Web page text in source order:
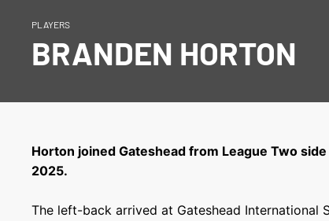
PLAYERS
BRANDEN HORTON
Horton joined Gateshead from League Two
2025.
The left-back arrived at Gateshead International